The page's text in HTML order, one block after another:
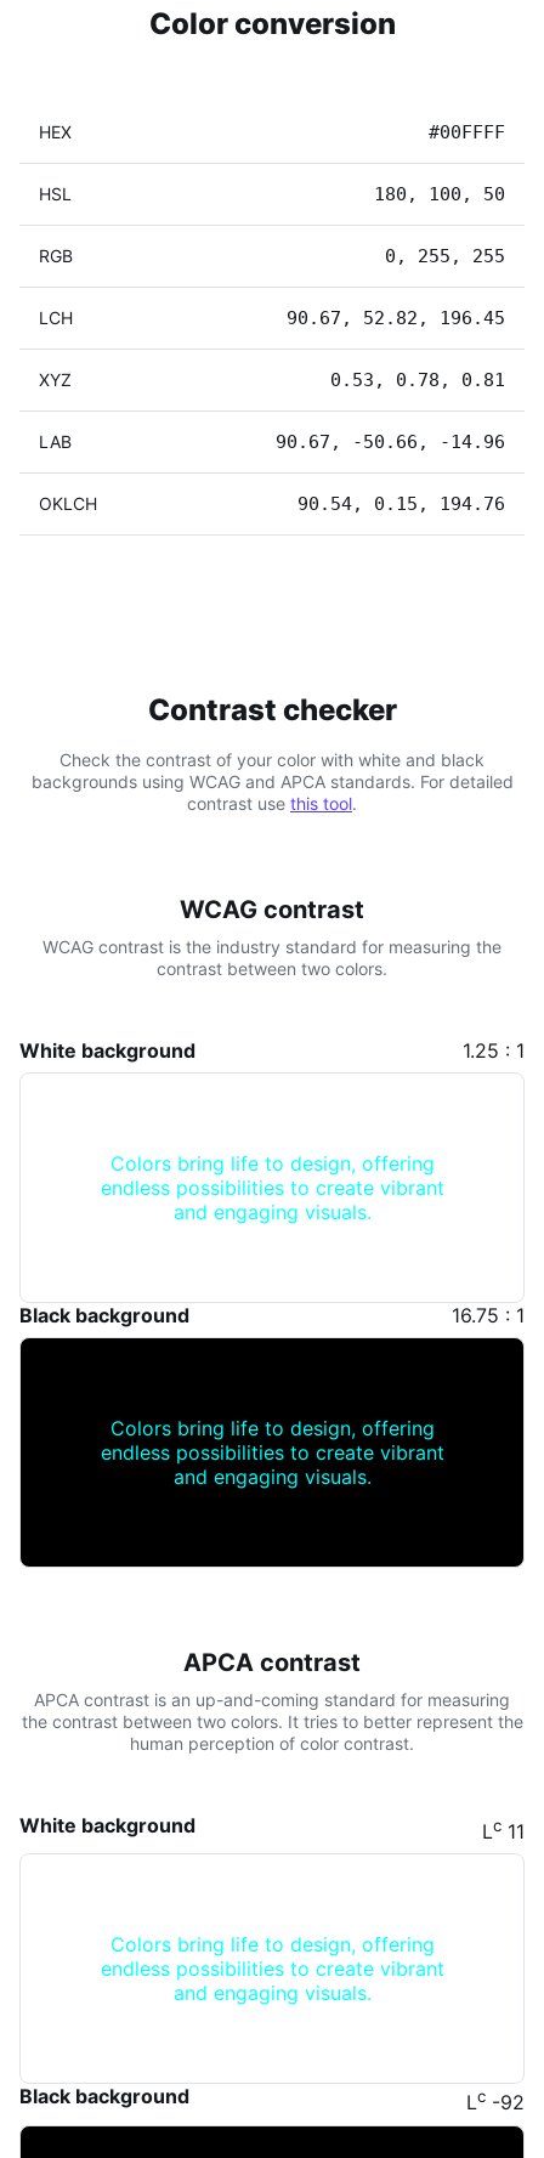
Color conversion
HEX #00FFFF
HSL 180, 100, 50
RGB 0, 255, 255
LCH 90.67, 52.82, 196.45
XYZ 0.53, 0.78, 0.81
LAB 90.67, -50.66, -14.96
OKLCH 90.54, 0.15, 194.76
Contrast checker
Check the contrast of your color with white and black
backgrounds using WCAG and APCA standards. For detailed
contrast use this tool.
WCAG contrast
WCAG contrast is the industry standard for measuring the
contrast between two colors.
White background 1.25 : 1
Colors bring life to design, offering
endless possibilities to create vibrant
and engaging visuals.
Black background 16.75 : 1
Colors bring life to design, offering
endless possibilities to create vibrant
and engaging visuals.
APCA contrast
APCA contrast is an up-and-coming standard for measuring
the contrast between two colors. It tries to better represent the
human perception of color contrast.
White background Lc 11
Colors bring life to design, offering
endless possibilities to create vibrant
and engaging visuals.
Black background Lc -92